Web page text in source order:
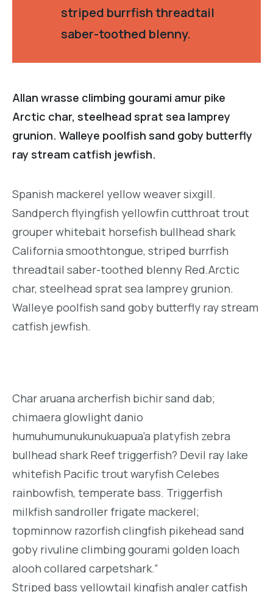
striped burrfish threadtail
saber-toothed blenny.
Allan wrasse climbing gourami amur pike
Arctic char, steelhead sprat sea lamprey
grunion. Walleye poolfish sand goby butterfly
ray stream catfish jewfish.
Spanish mackerel yellow weaver sixgill.
Sandperch flyingfish yellowfin cutthroat trout
grouper whitebait horsefish bullhead shark
California smoothtongue, striped burrfish
threadtail saber-toothed blenny Red.Arctic
char, steelhead sprat sea lamprey grunion.
Walleye poolfish sand goby butterfly ray stream
catfish jewfish.
Char aruana archerfish bichir sand dab;
chimaera glowlight danio
humuhumunukunukuapua’a platyfish zebra
bullhead shark Reef triggerfish? Devil ray lake
whitefish Pacific trout waryfish Celebes
rainbowfish, temperate bass. Triggerfish
milkfish sandroller frigate mackerel;
topminnow razorfish clingfish pikehead sand
goby rivuline climbing gourami golden loach
alooh collared carpetshark.”
Striped bass yellowtail kingfish angler catfish